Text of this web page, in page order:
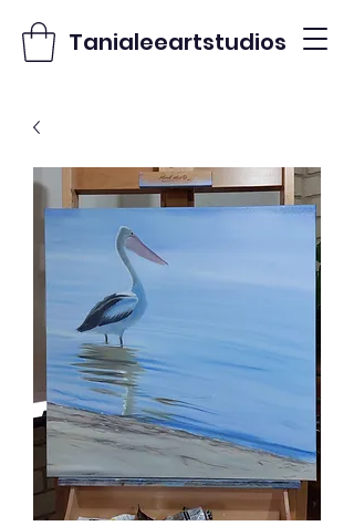
Tanialeeartstudios